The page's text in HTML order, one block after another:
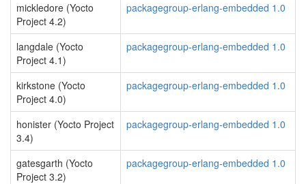
mickledore (Yocto
Project 4.2)
packagegroup-erlang-embedded 1.0
langdale (Yocto
Project 4.1)
packagegroup-erlang-embedded 1.0
kirkstone (Yocto
Project 4.0)
packagegroup-erlang-embedded 1.0
honister (Yocto Project
3.4)
packagegroup-erlang-embedded 1.0
gatesgarth (Yocto
Project 3.2)
packagegroup-erlang-embedded 1.0